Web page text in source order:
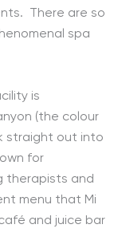
There are so
spa
is
(the colour
straight out into
for
therapists and
menu that Mi
and juice bar